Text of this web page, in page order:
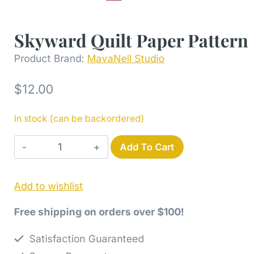
Skyward Quilt Paper Pattern
Product Brand: MavaNell Studio
$12.00
In stock (can be backordered)
Skyward
Quilt
Pattern
quantity
Add To Cart
Add to wishlist
Free shipping on orders over $100!
Satisfaction Guaranteed